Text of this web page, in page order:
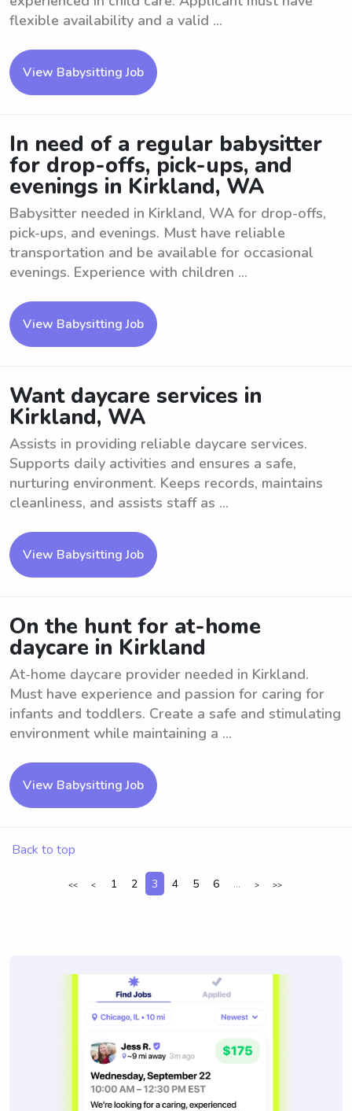
flexible availability and a valid ...
View Babysitting Job
In need of a regular babysitter
for drop-offs, pick-ups, and
evenings in Kirkland, WA
Babysitter needed in Kirkland, WA for drop-offs,
pick-ups, and evenings. Must have reliable
transportation and be available for occasional
evenings. Experience with children ...
View Babysitting Job
Want daycare services in
Kirkland, WA
Assists in providing reliable daycare services.
Supports daily activities and ensures a safe,
nurturing environment. Keeps records, maintains
cleanliness, and assists staff as ...
View Babysitting Job
On the hunt for at-home
daycare in Kirkland
At-home daycare provider needed in Kirkland.
Must have experience and passion for caring for
infants and toddlers. Create a safe and stimulating
environment while maintaining a ...
View Babysitting Job
Back to top
<< < 1 2 3 4 5 6 ... > >>